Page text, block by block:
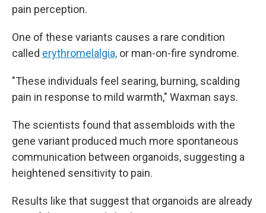
pain perception.
One of these variants causes a rare condition
called erythromelalgia, or man-on-fire syndrome.
"These individuals feel searing, burning, scalding
pain in response to mild warmth," Waxman says.
The scientists found that assembloids with the
gene variant produced much more spontaneous
communication between organoids, suggesting a
heightened sensitivity to pain.
Results like that suggest that organoids are already